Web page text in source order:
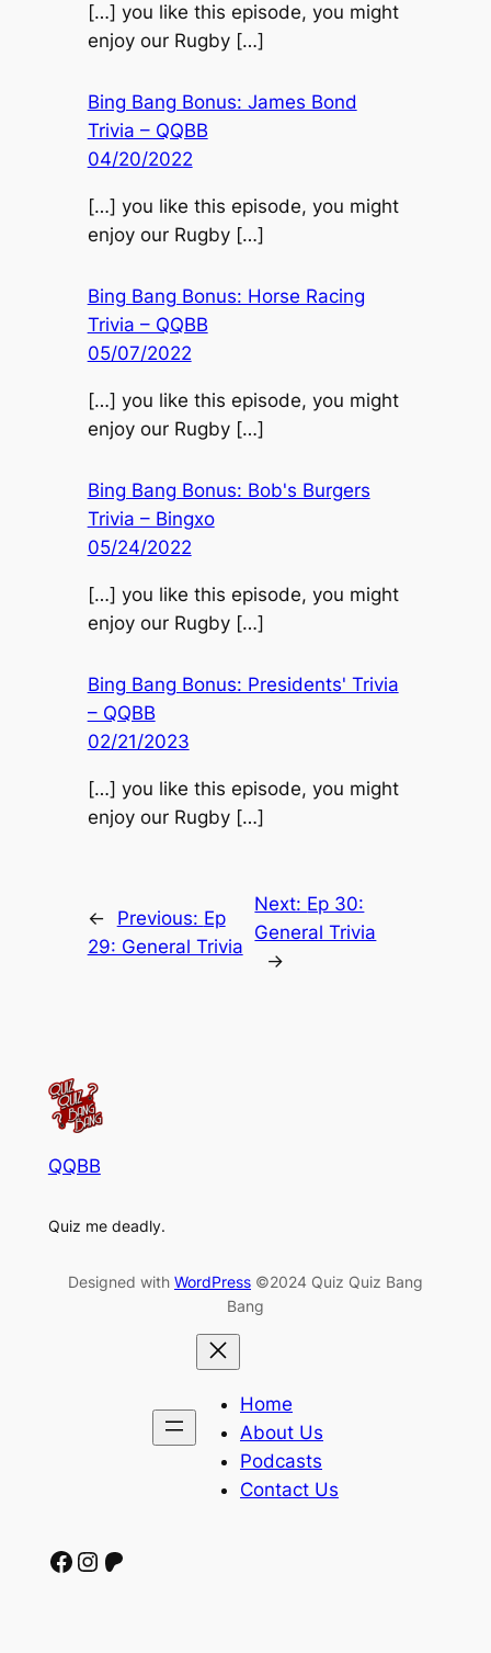
[…] you like this episode, you might
enjoy our Rugby […]
Bing Bang Bonus: James Bond
Trivia – QQBB
04/20/2022
[…] you like this episode, you might
enjoy our Rugby […]
Bing Bang Bonus: Horse Racing
Trivia – QQBB
05/07/2022
[…] you like this episode, you might
enjoy our Rugby […]
Bing Bang Bonus: Bob's Burgers
Trivia – Bingxo
05/24/2022
[…] you like this episode, you might
enjoy our Rugby […]
Bing Bang Bonus: Presidents' Trivia
– QQBB
02/21/2023
[…] you like this episode, you might
enjoy our Rugby […]
← Previous: Ep
29: General Trivia
Next: Ep 30:
General Trivia
→
QQBB
Quiz me deadly.
Designed with WordPress ©2024 Quiz Quiz Bang
Bang
Home
About Us
Podcasts
Contact Us
Facebook Instagram Patreon